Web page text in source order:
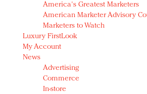
America's Greatest Marketers
American Marketer Advisory
Marketers to Watch
Luxury FirstLook
My Account
News
Advertising
Commerce
In-store